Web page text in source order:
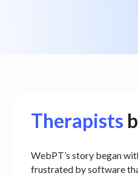
Therapists
WebPT’s story began
frustrated by software